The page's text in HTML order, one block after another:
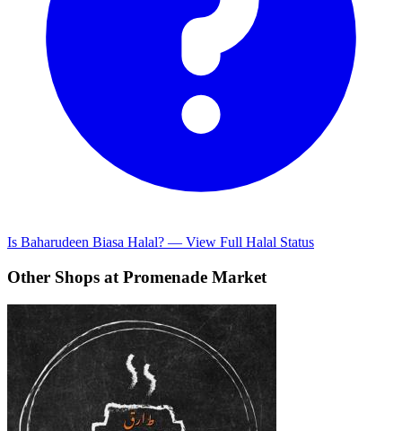
Is Baharudeen Biasa Halal? — View Full Halal Status
Other Shops at Promenade Market